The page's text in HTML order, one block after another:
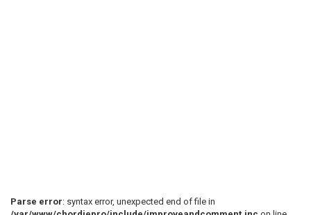
Parse error: syntax error, unexpected end of file in